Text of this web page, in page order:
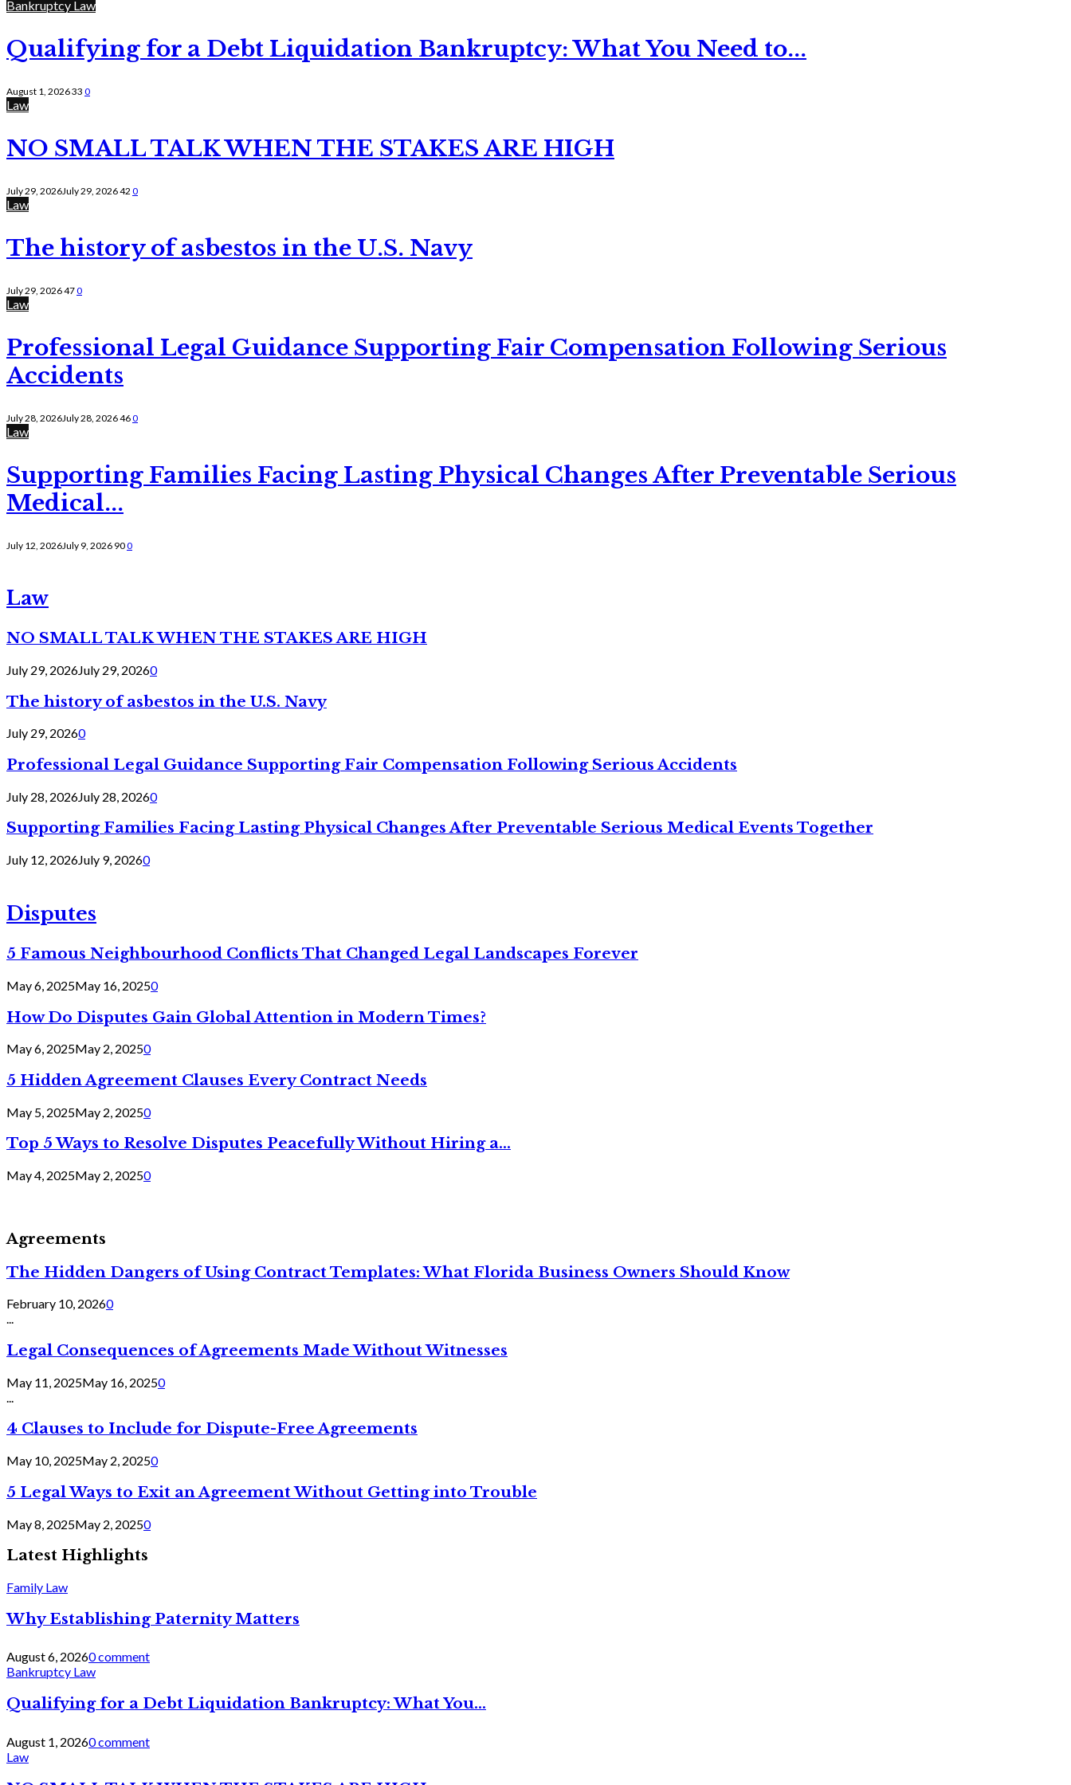
Bankruptcy Law
Qualifying for a Debt Liquidation Bankruptcy: What You Need to...
August 1, 202633 0
Law
NO SMALL TALK WHEN THE STAKES ARE HIGH
July 29, 2026July 29, 202642 0
Law
The history of asbestos in the U.S. Navy
July 29, 2026470
Law
Professional Legal Guidance Supporting Fair Compensation Following Serious
Accidents
July 28, 2026July 28, 2026460
Law
Supporting Families Facing Lasting Physical Changes After Preventable Serious
Medical...
July 12, 2026July 9, 2026 900
Law
NO SMALL TALK WHEN THE STAKES ARE HIGH
July 29, 2026July 29, 20260
The history of asbestos in the U.S. Navy
July 29, 20260
Professional Legal Guidance Supporting Fair Compensation Following Serious Accidents
July 28, 2026July 28, 20260
Supporting Families Facing Lasting Physical Changes After Preventable Serious Medical Events Together
July 12, 2026July 9, 20260
Disputes
5 Famous Neighbourhood Conflicts That Changed Legal Landscapes Forever
May 6, 2025May 16, 20250
How Do Disputes Gain Global Attention in Modern Times?
May 6, 2025May 2, 20250
5 Hidden Agreement Clauses Every Contract Needs
May 5, 2025May 2, 20250
Top 5 Ways to Resolve Disputes Peacefully Without Hiring a...
May 4, 2025May 2, 20250
Agreements
The Hidden Dangers of Using Contract Templates: What Florida Business Owners Should Know
February 10, 20260
...
Legal Consequences of Agreements Made Without Witnesses
May 11, 2025May 16, 20250
4 Clauses to Include for Dispute-Free Agreements
May 10, 2025May 2, 20250
5 Legal Ways to Exit an Agreement Without Getting into Trouble
May 8, 2025May 2, 20250
Latest Highlights
Family Law
Why Establishing Paternity Matters
August 6, 20260 comment
Bankruptcy Law
Qualifying for a Debt Liquidation Bankruptcy: What You...
August 1, 20260 comment
Law